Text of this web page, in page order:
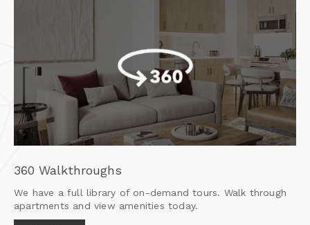
360 Walkthroughs
We have a full library of on-demand tours. Walk through
apartments and view amenities today.